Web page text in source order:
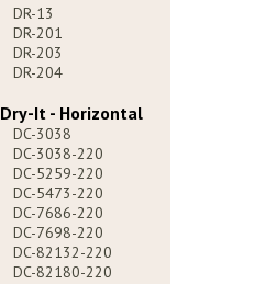
DR-13
DR-201
DR-203
DR-204
Dry-It - Horizontal
DC-3038
DC-3038-220
DC-5259-220
DC-5473-220
DC-7686-220
DC-7698-220
DC-82132-220
DC-82180-220